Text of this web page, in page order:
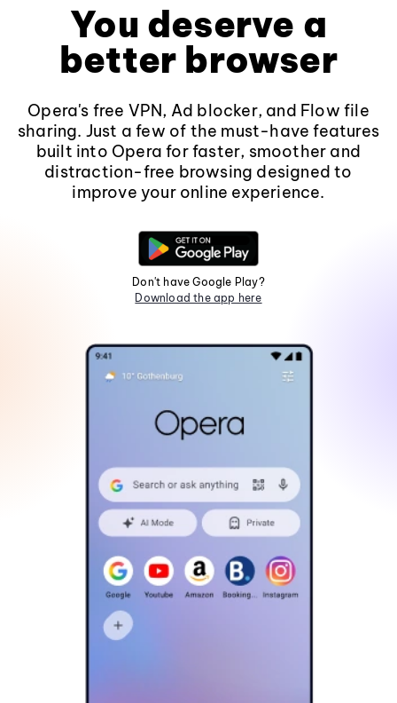
You deserve a
better browser
Opera's free VPN, Ad blocker, and Flow file
sharing. Just a few of the must-have features
built into Opera for faster, smoother and
distraction-free browsing designed to
improve your online experience.
Don't have Google Play?
Download the app here